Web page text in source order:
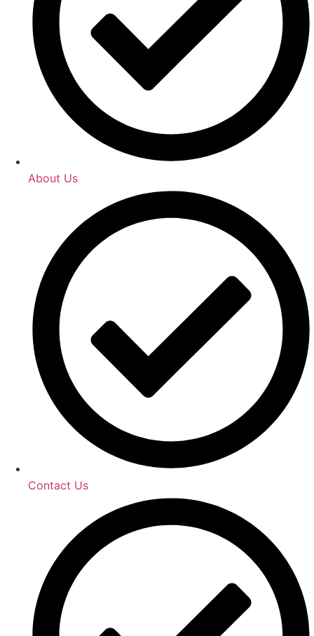
About Us
Contact Us